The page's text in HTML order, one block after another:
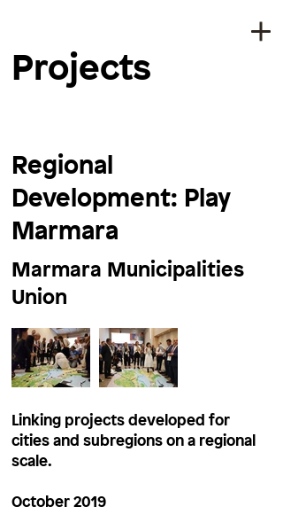
Projects
Regional
Development: Play
Marmara
Marmara Municipalities
Union
Linking projects developed for
cities and subregions on a regional
scale.
October 2019